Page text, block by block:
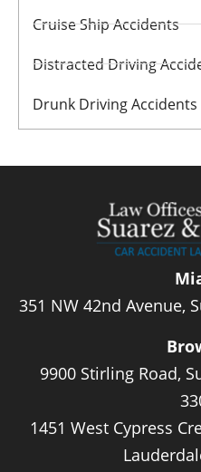
Cruise Ship Accidents
Distracted Driving
Drunk Driving Accidents
351 NW 42nd Avenue,
9900 Stirling Road,
1451 West Cypress